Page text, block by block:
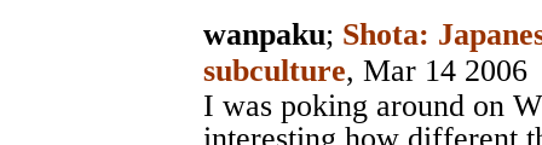
wanpaku; Shota:
subculture, Mar 14 2006
I was poking around on
interesting how different